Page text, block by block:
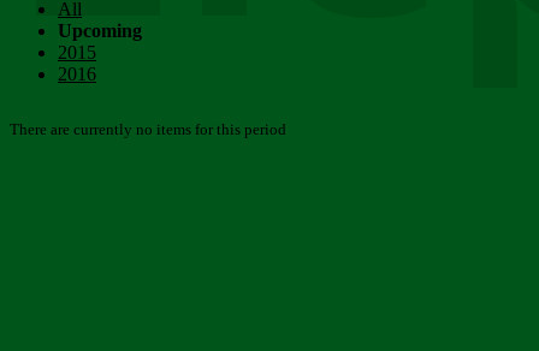
All
Upcoming
2015
2016
There are currently no items for this period